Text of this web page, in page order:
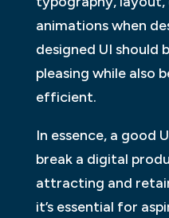
animations when
designed UI should
pleasing while also
efficient.
In essence, a good
break a digital
attracting and
it’s essential for